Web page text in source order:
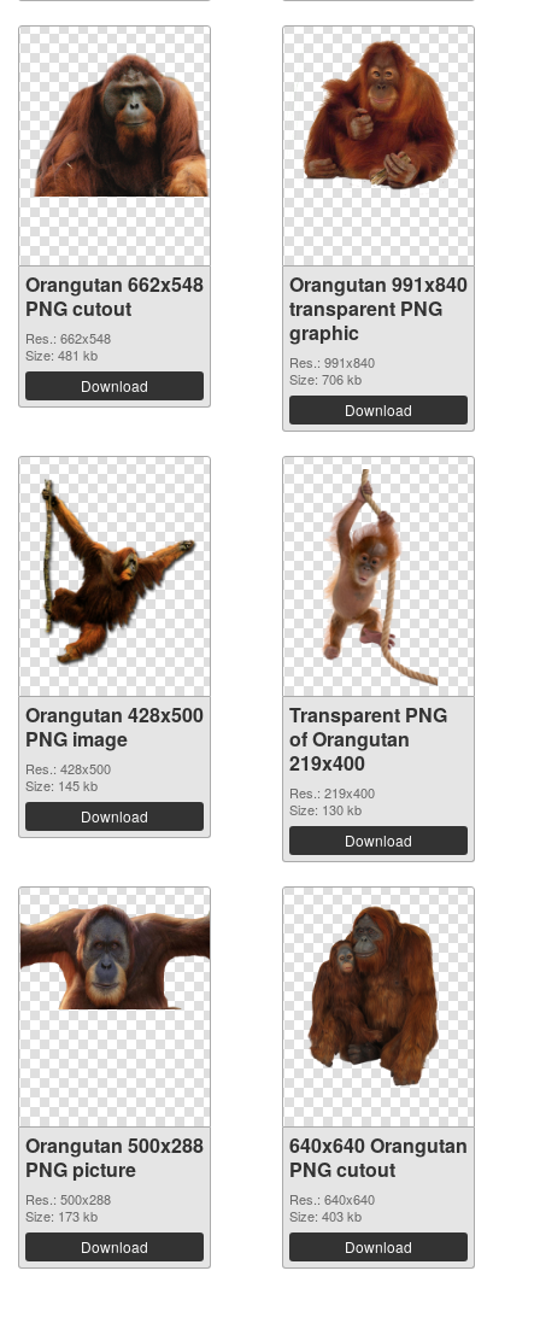
Orangutan 662x548
PNG cutout
Res.: 662x548
Size: 481 kb
Download
Orangutan 991x840
transparent PNG
graphic
Res.: 991x840
Size: 706 kb
Download
Orangutan 428x500
PNG image
Res.: 428x500
Size: 145 kb
Download
Transparent PNG
of Orangutan
219x400
Res.: 219x400
Size: 130 kb
Download
Orangutan 500x288
PNG picture
Res.: 500x288
Size: 173 kb
Download
640x640 Orangutan
PNG cutout
Res.: 640x640
Size: 403 kb
Download